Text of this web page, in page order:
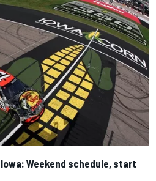
Weekend schedule, start